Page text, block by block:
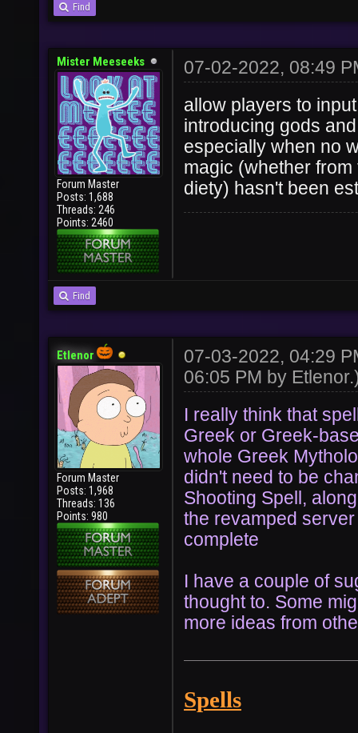
Find
Mister Meeseeks
Forum Master
Posts: 1,688
Threads: 246
Points: 2460
07-02-2022, 08:49
allow players to
introducing gods
especially when no
magic (whether
diety) hasn't been
Find
Etlenor
Forum Master
Posts: 1,968
Threads: 136
Points: 980
07-03-2022, 04:29
06:05 PM by Etlenor.
I really think that
Greek or Greek-
whole Greek
didn't need to be
Shooting Spell,
the revamped
complete
I have a couple of
thought to. Some
more ideas from
Spells